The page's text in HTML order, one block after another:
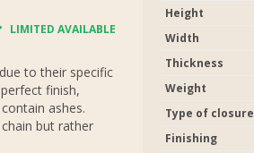
LIMITED AVAILABLE
to their specific
finish,
ashes.
but rather
Height
Width
Thickness
Weight
Type of closure
Finishing